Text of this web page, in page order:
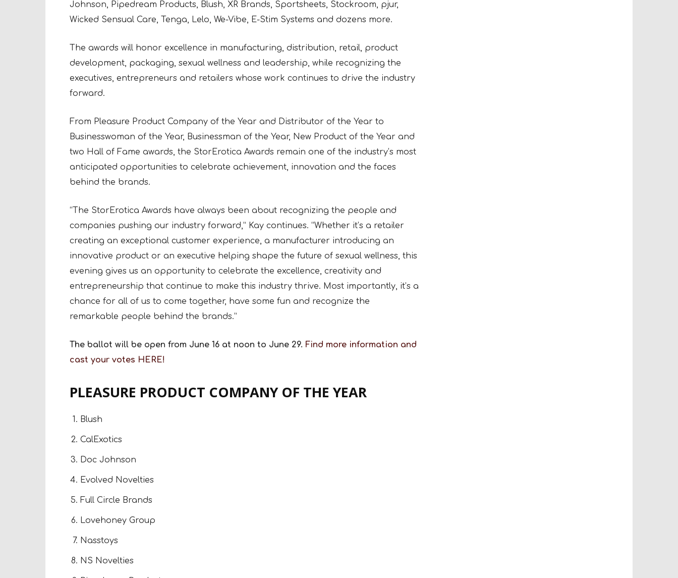
Johnson, Pipedream Products, Blush, XR Brands, Sportsheets, Stockroom, pjur,
Wicked Sensual Care, Tenga, Lelo, We-Vibe, E-Stim Systems and dozens more.
The awards will honor excellence in manufacturing, distribution, retail, product
development, packaging, sexual wellness and leadership, while recognizing the
executives, entrepreneurs and retailers whose work continues to drive the industry
forward.
From Pleasure Product Company of the Year and Distributor of the Year to
Businesswoman of the Year, Businessman of the Year, New Product of the Year and
two Hall of Fame awards, the StorErotica Awards remain one of the industry’s most
anticipated opportunities to celebrate achievement, innovation and the faces
behind the brands.
“The StorErotica Awards have always been about recognizing the people and
companies pushing our industry forward,” Kay continues. “Whether it’s a retailer
creating an exceptional customer experience, a manufacturer introducing an
innovative product or an executive helping shape the future of sexual wellness, this
evening gives us an opportunity to celebrate the excellence, creativity and
entrepreneurship that continue to make this industry thrive. Most importantly, it’s a
chance for all of us to come together, have some fun and recognize the
remarkable people behind the brands.”
The ballot will be open from June 16 at noon to June 29. Find more information and
cast your votes HERE!
PLEASURE PRODUCT COMPANY OF THE YEAR
Blush
CalExotics
Doc Johnson
Evolved Novelties
Full Circle Brands
Lovehoney Group
Nasstoys
NS Novelties